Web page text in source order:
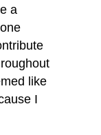
a
like
I